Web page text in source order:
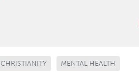
CHRISTIANITY MENTAL HEALTH